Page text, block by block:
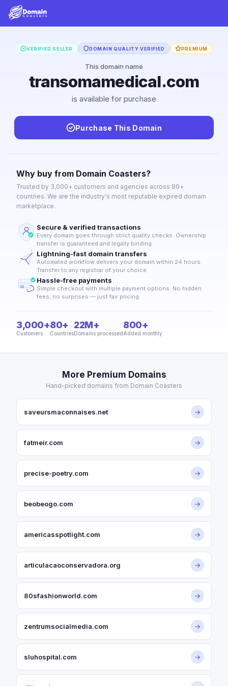
VERIFIED SELLER DOMAIN QUALITY VERIFIED PREMIUM
This domain name
transomamedical.com
is available for purchase
Purchase This Domain
Why buy from Domain Coasters?
Trusted by 3,000+ customers and agencies across 80+
countries. We are the industry's most reputable expired domain
marketplace.
Secure & verified transactions
Every domain goes through strict quality checks. Ownership
transfer is guaranteed and legally binding.
Lightning-fast domain transfers
Automated workflow delivers your domain within 24 hours.
Transfer to any registrar of your choice.
Hassle-free payments
Simple checkout with multiple payment options. No hidden
fees, no surprises — just fair pricing.
3,000+
Customers
80+
Countries
22M+
Domains processed
800+
Added monthly
More Premium Domains
Hand-picked domains from Domain Coasters
saveursmaconnaises.net →
fatmeir.com →
precise-poetry.com →
beobeogo.com →
americasspotlight.com →
articulacaoconservadora.org →
80sfashionworld.com →
zentrumsocialmedia.com →
sluhospital.com →